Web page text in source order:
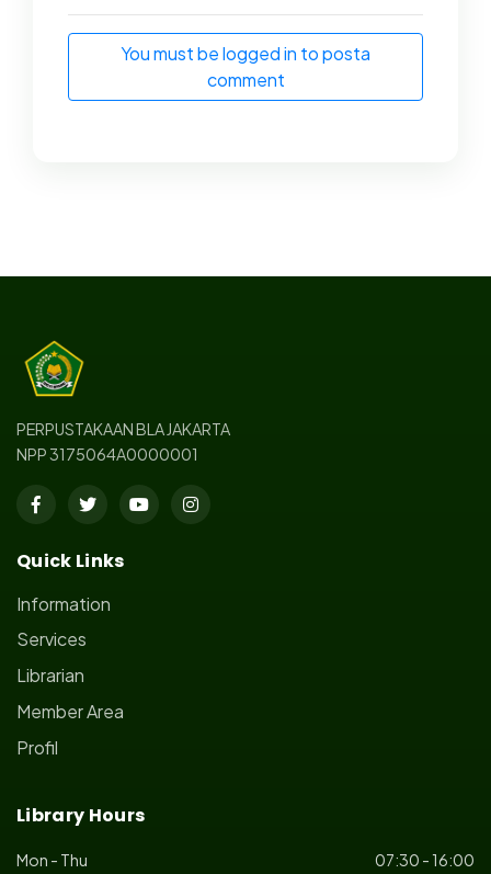
You must be logged in to posta
comment
PERPUSTAKAAN BLA JAKARTA
NPP 3175064A0000001
Quick Links
Information
Services
Librarian
Member Area
Profil
Library Hours
Mon - Thu 07:30 - 16:00